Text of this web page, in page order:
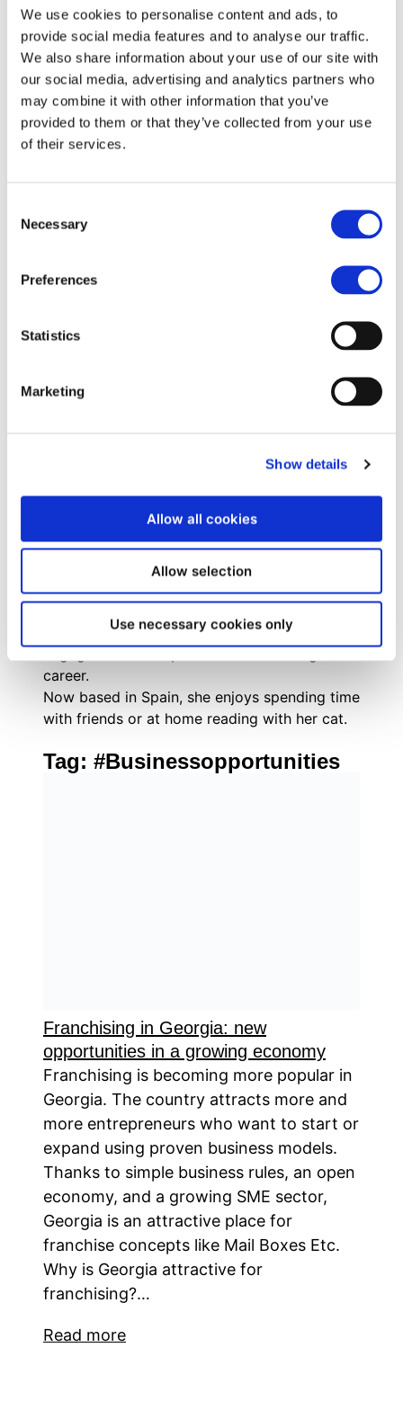
We use cookies to personalise content and ads, to
provide social media features and to analyse our traffic.
We also share information about your use of our site with
our social media, advertising and analytics partners who
may combine it with other information that you’ve
provided to them or that they’ve collected from your use
of their services.
Selection
Necessary
Preferences
Statistics
Marketing
Show details
Allow all cookies
Allow selection
Use necessary cookies only
manages the worldwide development blog
and social media channels, works closely with
franchise development teams to qualify
master franchise candidates, and collaborates
cross-functionally to strengthen MBE’s market
positioning worldwide.
Evelyn brings a truly international perspective
enables her to craft marketing strategies that
resonate across borders, adapting messaging
and tactics to different market dynamics and
consumer behaviors.
creative storytelling with data-driven
decision-making, ensuring that campaigns not
tangible business results. Her approach
digital channels, social media, and experiential
passion for books, social justice,
mathematics, and everything pop culture. As
an internet-savvy tween, Evelyn managed fan
communities for popular book series like The
enthusiasm for community building and digital
career.
Now based in Spain, she enjoys spending time
with friends or at home reading with her cat.
Tag: #Businessopportunities
Franchising in Georgia: new
opportunities in a growing economy
Franchising is becoming more popular in
Georgia. The country attracts more and
more entrepreneurs who want to start or
expand using proven business models.
Thanks to simple business rules, an open
economy, and a growing SME sector,
Georgia is an attractive place for
franchise concepts like Mail Boxes Etc.
Why is Georgia attractive for
franchising?…
Read more